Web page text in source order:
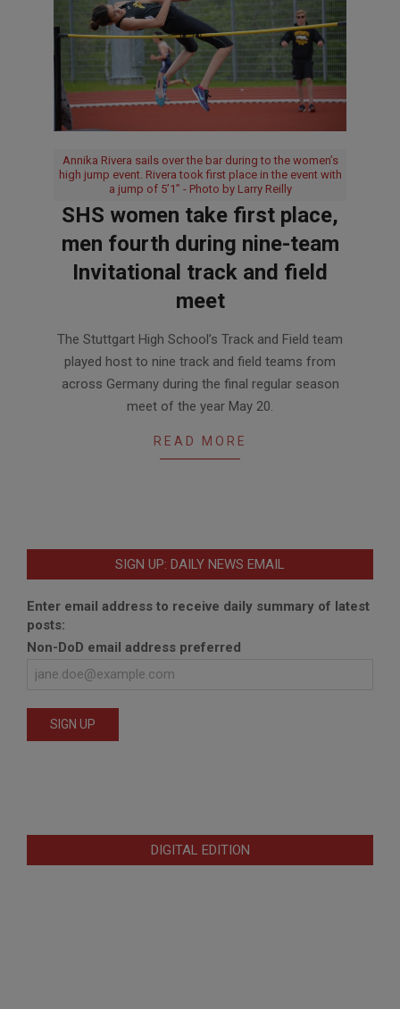
Annika Rivera sails over the bar during to the women’s
high jump event. Rivera took first place in the event with
a jump of 5’1” - Photo by Larry Reilly
SHS women take first place,
men fourth during nine-team
Invitational track and field
meet
05-
25
The Stuttgart High School’s Track and Field team
played host to nine track and field teams from
across Germany during the final regular season
meet of the year May 20.
READ MORE
SIGN UP: DAILY NEWS EMAIL
Enter email address to receive daily summary of latest
posts:
Non-DoD email address preferred
DIGITAL EDITION